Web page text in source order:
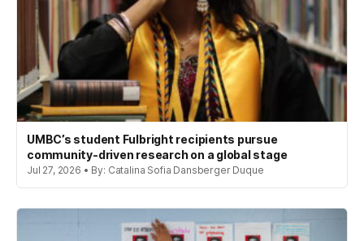
UMBC’s student Fulbright recipients pursue
community-driven research on a global stage
Jul 27, 2026 • By: Catalina Sofia Dansberger Duque